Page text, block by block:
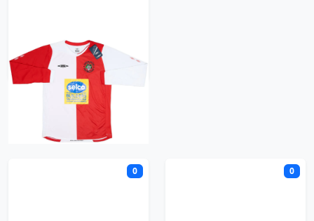
Ashton United
0 0